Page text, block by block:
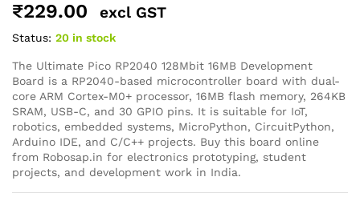
₹229.00 excl GST
Status: 20 in stock
The Ultimate Pico RP2040 128Mbit 16MB Development
Board is a RP2040-based microcontroller board with dual-
core ARM Cortex-M0+ processor, 16MB flash memory, 264KB
SRAM, USB-C, and 30 GPIO pins. It is suitable for IoT,
robotics, embedded systems, MicroPython, CircuitPython,
Arduino IDE, and C/C++ projects. Buy this board online
from Robosap.in for electronics prototyping, student
projects, and development work in India.
Shipping and Delivery Timeline
robosap.in offers flat shipping on all orders. All in-stock
orders are processed and shipped within 48 business
hours. Delivery takes approximately 3 to 8 business days,
depending on your location. Order Dispatch Timeline
Please note that Sunday is a non-working day, so orders
placed on Saturday, Sunday or during holidays may be
processed on the…
How to Add GSTIN for Claiming GST Input Credit